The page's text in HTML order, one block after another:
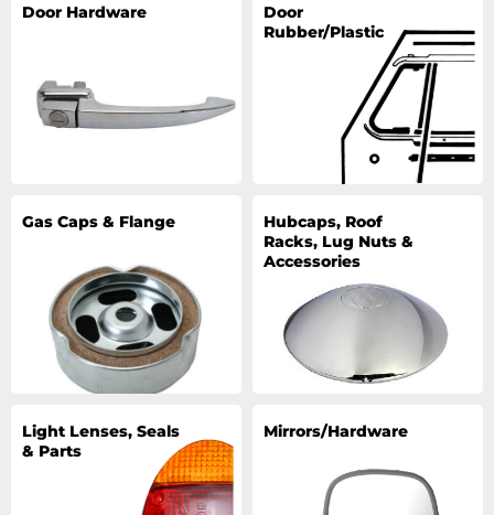
Door Hardware
Door
Rubber/Plastic
Gas Caps & Flange
Hubcaps, Roof
Racks, Lug Nuts &
Accessories
Light Lenses, Seals
& Parts
Mirrors/Hardware